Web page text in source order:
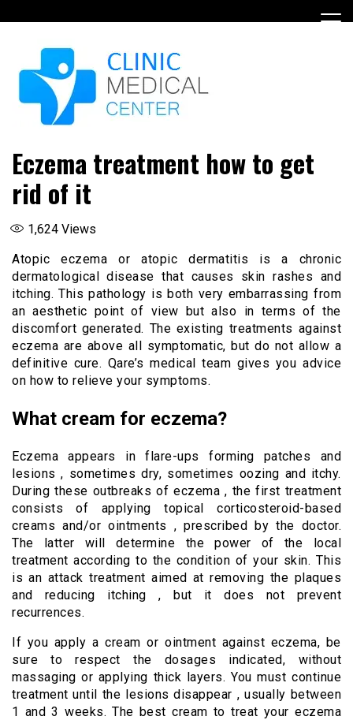
to
Eczema treatment how to get
rid of it
1,624 Views
Atopic eczema or atopic dermatitis is a chronic
dermatological disease that causes skin rashes and
itching. This pathology is both very embarrassing from
an aesthetic point of view but also in terms of the
discomfort generated. The existing treatments against
eczema are above all symptomatic, but do not allow a
definitive cure. Qare’s medical team gives you advice
on how to relieve your symptoms.
What cream for eczema?
Eczema appears in flare-ups forming patches and
lesions , sometimes dry, sometimes oozing and itchy.
During these outbreaks of eczema , the first treatment
consists of applying topical corticosteroid-based
creams and/or ointments , prescribed by the doctor.
The latter will determine the power of the local
treatment according to the condition of your skin. This
is an attack treatment aimed at removing the plaques
and reducing itching , but it does not prevent
recurrences.
If you apply a cream or ointment against eczema, be
sure to respect the dosages indicated, without
massaging or applying thick layers. You must continue
treatment until the lesions disappear , usually between
1 and 3 weeks. The best cream to treat your eczema